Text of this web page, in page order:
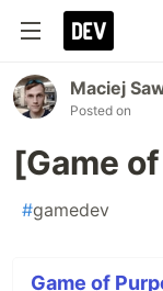
Maciej
Posted on
[Game
#gamedev
Game of